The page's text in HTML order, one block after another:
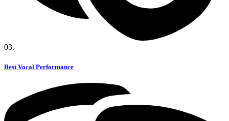
03.
Best Vocal Performance